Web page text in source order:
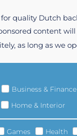
quality Dutch
content
as long as we
Business & Finance
Home & Interior
Games Health